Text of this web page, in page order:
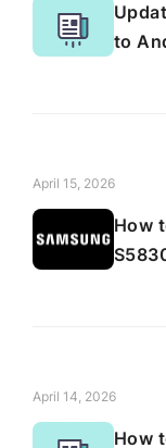
to
April 15, 2026
How
April 14, 2026
How